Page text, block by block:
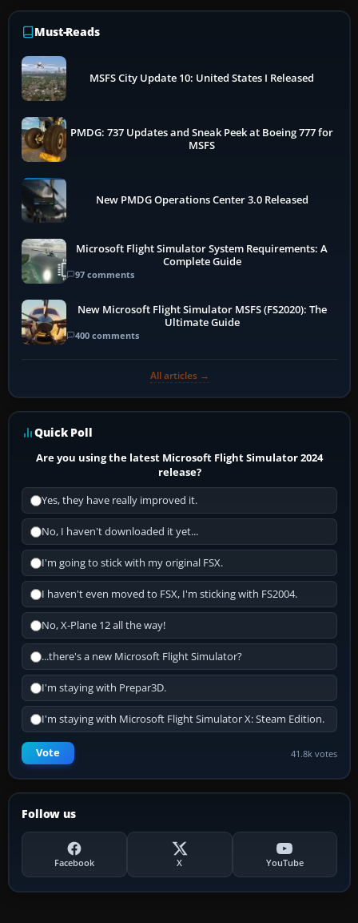
Must-Reads
MSFS City Update 10: United States I Released
PMDG: 737 Updates and Sneak Peek at Boeing 777 for
MSFS
New PMDG Operations Center 3.0 Released
Microsoft Flight Simulator System Requirements: A
Complete Guide
97 comments
New Microsoft Flight Simulator MSFS (FS2020): The
Ultimate Guide
400 comments
All articles →
Quick Poll
Are you using the latest Microsoft Flight Simulator 2024
release?
Yes, they have really improved it.
No, I haven't downloaded it yet...
I'm going to stick with my original FSX.
I haven't even moved to FSX, I'm sticking with FS2004.
No, X-Plane 12 all the way!
...there's a new Microsoft Flight Simulator?
I'm staying with Prepar3D.
I'm staying with Microsoft Flight Simulator X: Steam Edition.
Vote 41.8k votes
Follow us
Facebook X YouTube